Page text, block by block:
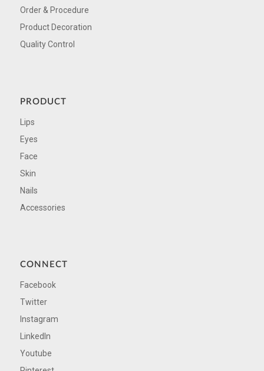
Order & Procedure
Product Decoration
Quality Control
PRODUCT
Lips
Eyes
Face
Skin
Nails
Accessories
CONNECT
Facebook
Twitter
Instagram
LinkedIn
Youtube